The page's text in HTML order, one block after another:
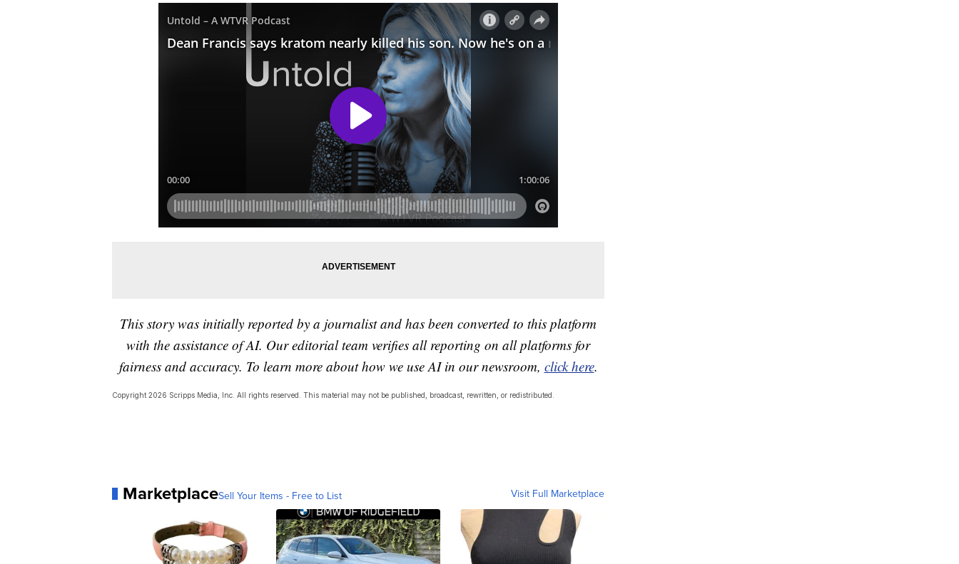
This story was initially reported by a journalist and has been converted to this platform
with the assistance of AI. Our editorial team verifies all reporting on all platforms for
fairness and accuracy. To learn more about how we use AI in our newsroom, click here.
Copyright 2026 Scripps Media, Inc. All rights reserved. This material may not be published, broadcast, rewritten, or redistributed.
MarketplaceSell Your Items - Free to List Visit Full Marketplace